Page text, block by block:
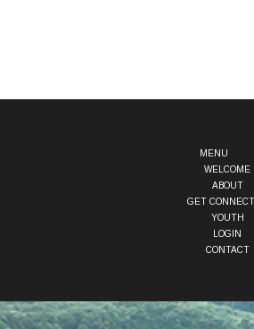
MENU
WELCOME
ABOUT
GET
YOUTH
LOGIN
CONTACT